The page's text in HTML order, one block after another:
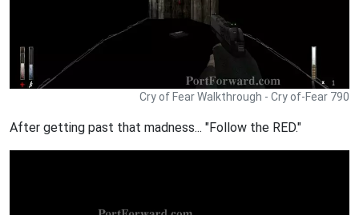
Cry of Fear Walkthrough - Cry of-Fear 790
After getting past that madness... "Follow the RED."